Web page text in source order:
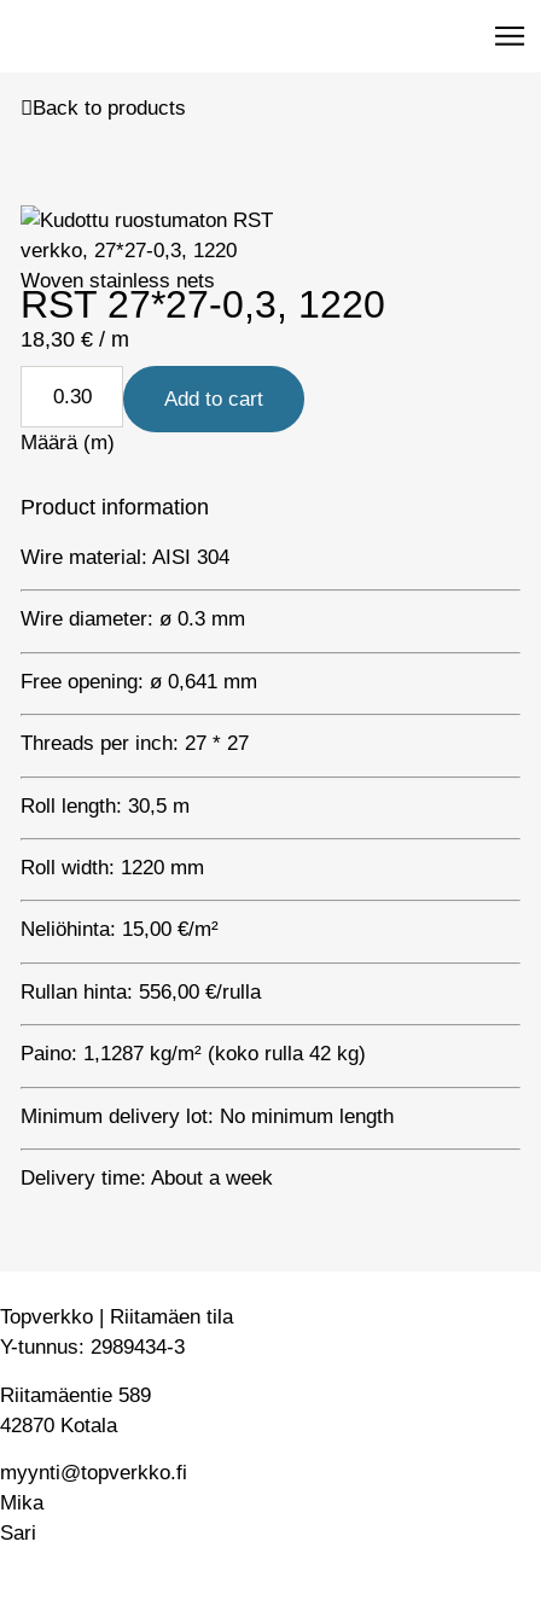
Back to products
Woven stainless nets
RST 27*27-0,3, 1220
18,30 € / m
Add to cart
Määrä (m)
Product information
Wire material: AISI 304
Wire diameter: ø 0.3 mm
Free opening: ø 0,641 mm
Threads per inch: 27 * 27
Roll length: 30,5 m
Roll width: 1220 mm
Neliöhinta: 15,00 €/m²
Rullan hinta: 556,00 €/rulla
Paino: 1,1287 kg/m² (koko rulla 42 kg)
Minimum delivery lot: No minimum length
Delivery time: About a week
Topverkko | Riitamäen tila
Y-tunnus: 2989434-3
Riitamäentie 589
42870 Kotala
myynti@topverkko.fi
Mika
Sari